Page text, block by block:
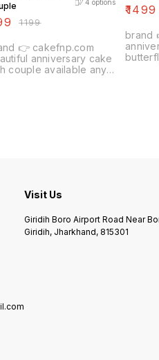
₹1199
4 options
👉 cakefnp.com
anniversary cake
available any
₹1499
brand
butterfly
Visit Us
Giridih Boro Airport Road Near
Giridih, Jharkhand, 815301